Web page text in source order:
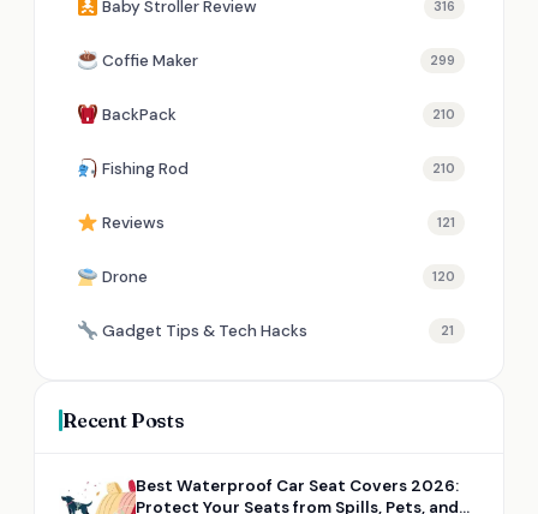
Baby Stroller Review 316
Coffie Maker 299
BackPack 210
Fishing Rod 210
Reviews 121
Drone 120
Gadget Tips & Tech Hacks 21
Recent Posts
Best Waterproof Car Seat Covers 2026:
Protect Your Seats from Spills, Pets, and